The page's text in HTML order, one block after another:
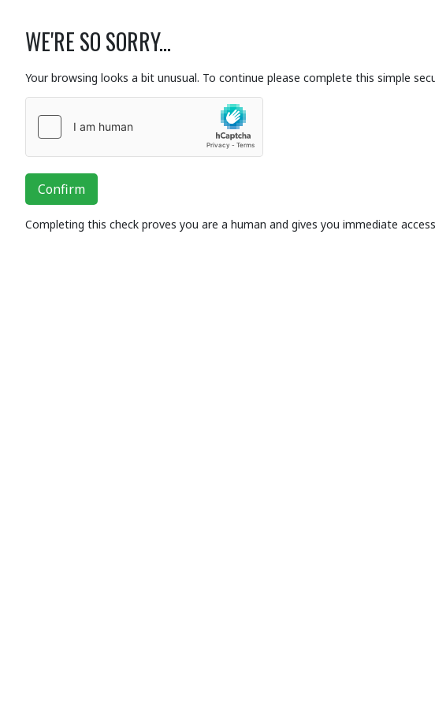
WE'RE SO SORRY...
Your browsing looks a bit unusual. To continue please complete this simple
Confirm
Completing this check proves you are a human and gives you immediate